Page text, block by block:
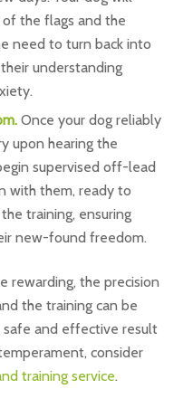
of the flags and the
need to turn back into
understanding
Once your dog reliably
upon hearing the
supervised off-lead
with them, ready to
training, ensuring
new-found freedom.
rewarding, the precision
the training can be
safe and effective result
consider
training service.